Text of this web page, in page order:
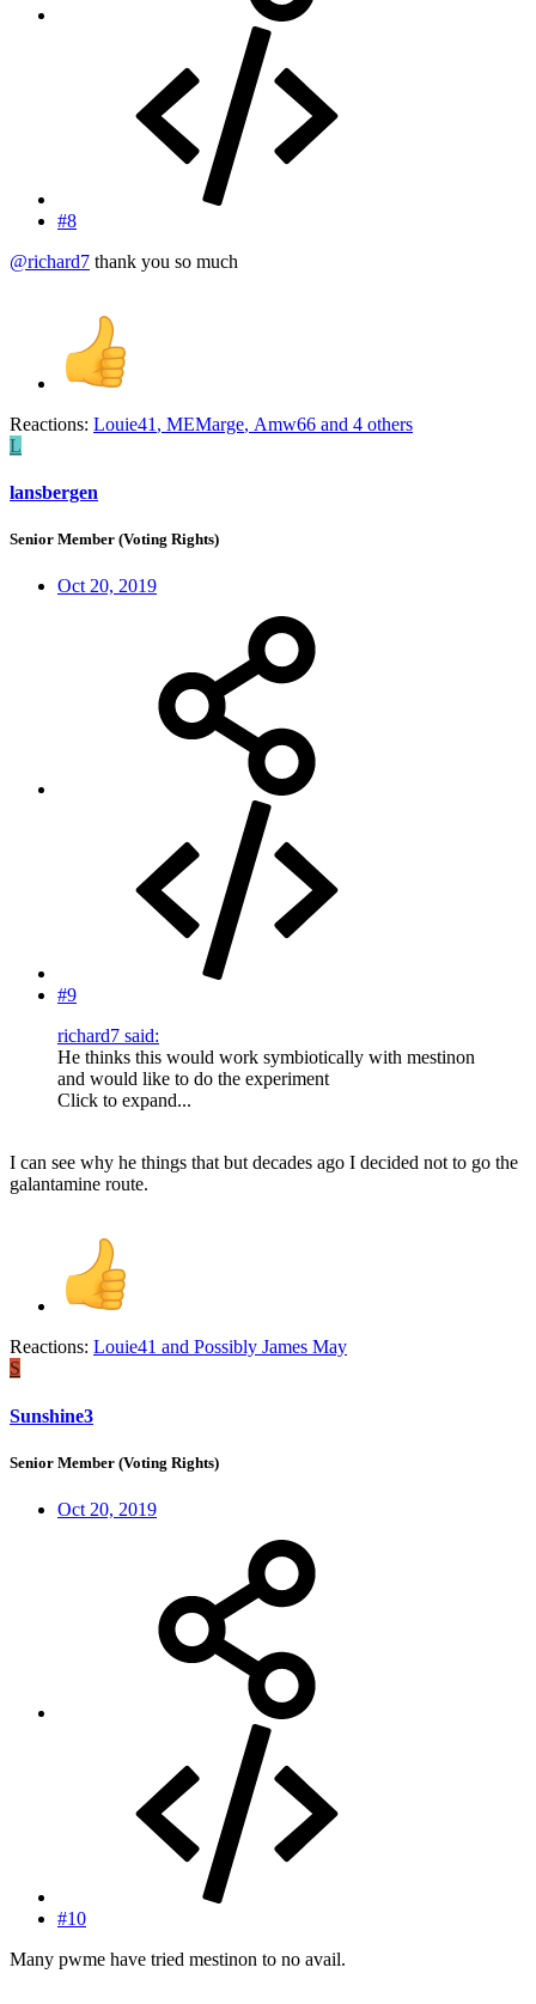
#8
@richard7 thank you so much
Reactions: Louie41 , MEMarge, Amw66 and 4 others
L
lansbergen
Senior Member (Voting Rights)
Oct 20, 2019
#9
richard7 said:
He thinks this would work symbiotically with mestinon
and would like to do the experiment
Click to expand...
I can see why he things that but decades ago I decided not to go the
galantamine route.
Reactions: Louie41 and Possibly James May
S
Sunshine3
Senior Member (Voting Rights)
Oct 20, 2019
#10
Many pwme have tried mestinon to no avail.